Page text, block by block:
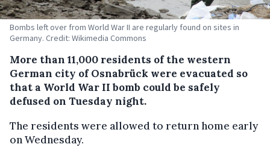
Bombs left over from World War II are regularly found on sites in
Germany. Credit: Wikimedia Commons
More than 11,000 residents of the western
German city of Osnabrück were evacuated so
that a World War II bomb could be safely
defused on Tuesday night.
The residents were allowed to return home early
on Wednesday.